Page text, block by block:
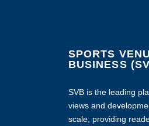
SPORTS
BUSINESS
SVB is the leading
views and
scale, providing